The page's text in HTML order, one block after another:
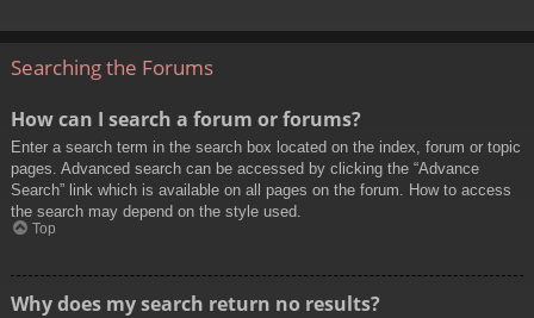
Searching the Forums
How can I search a forum or forums?
Enter a search term in the search box located on the index, forum or topic
pages. Advanced search can be accessed by clicking the “Advance
Search” link which is available on all pages on the forum. How to access
the search may depend on the style used.
Top
Why does my search return no results?